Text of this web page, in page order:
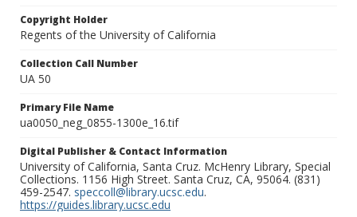
Copyright Holder
Regents of the University of California
Collection Call Number
UA 50
Primary File Name
ua0050_neg_0855-1300e_16.tif
Digital Publisher & Contact Information
University of California, Santa Cruz. McHenry Library, Special
Collections. 1156 High Street. Santa Cruz, CA, 95064. (831)
459-2547. speccoll@library.ucsc.edu.
https://guides.library.ucsc.edu